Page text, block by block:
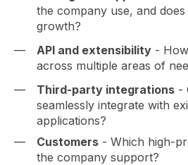
the company use, and
growth?
API and extensibility -
across multiple areas of
Third-party integrations -
seamlessly integrate with
applications?
Customers - Which high-
the company support?